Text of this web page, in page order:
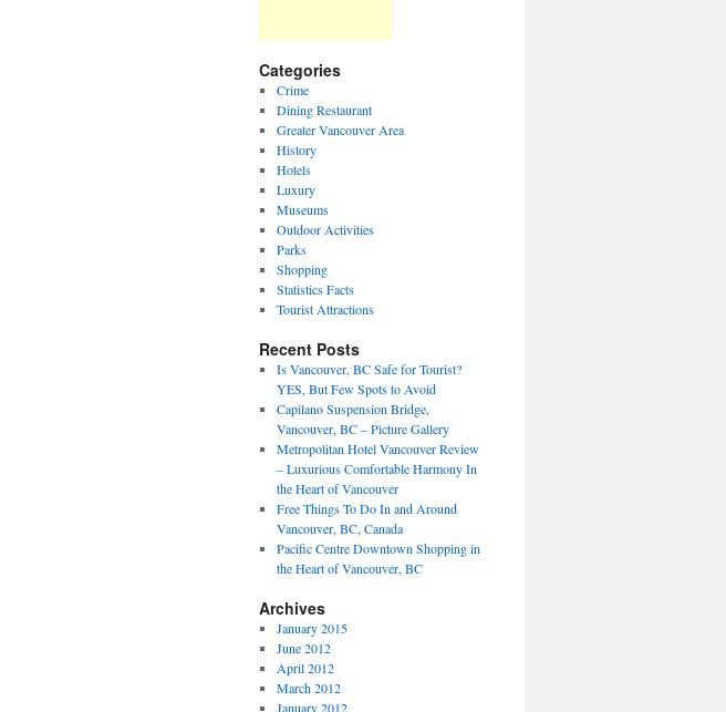
Categories
Crime
Dining Restaurant
Greater Vancouver Area
History
Hotels
Luxury
Museums
Outdoor Activities
Parks
Shopping
Statistics Facts
Tourist Attractions
Recent Posts
Is Vancouver, BC Safe for Tourist?
YES, But Few Spots to Avoid
Capilano Suspension Bridge,
Vancouver, BC – Picture Gallery
Metropolitan Hotel Vancouver Review
– Luxurious Comfortable Harmony In
the Heart of Vancouver
Free Things To Do In and Around
Vancouver, BC, Canada
Pacific Centre Downtown Shopping in
the Heart of Vancouver, BC
Archives
January 2015
June 2012
April 2012
March 2012
January 2012